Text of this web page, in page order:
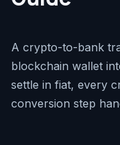
A crypto-to-bank
blockchain wallet
settle in fiat, every
conversion step